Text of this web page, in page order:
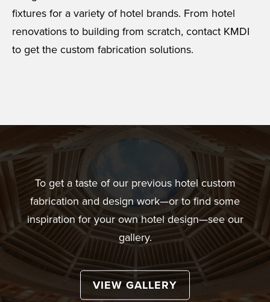
fixtures for a variety of hotel brands. From hotel
renovations to building from scratch, contact KMDI
to get the custom fabrication solutions.
To get a taste of our previous hotel custom
fabrication and design work—or to find some
inspiration for your own hotel design—see our
gallery.
VIEW GALLERY